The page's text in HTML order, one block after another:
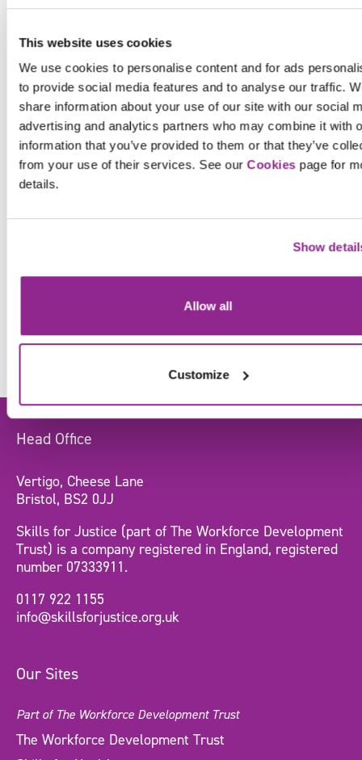
This website uses cookies
We use cookies to personalise content and for ads
to provide social media features and to analyse our traffic.
share information about your use of our site with our social
advertising and analytics partners who may combine it with
information that you’ve provided to them or that they’ve
from your use of their services. See ourCookies page for
details.
Show
Allow all
Customize
General 13.02.20
20,000 police officers – will it be
Facebook
X
Head Office
Vertigo, Cheese Lane
Bristol, BS2 0JJ
Skills for Justice (part of The Workforce Development
Trust) is a company registered in England, registered
number 07333911.
0117 922 1155
info@skillsforjustice.org.uk
Our Sites
Part of The Workforce Development Trust
The Workforce Development Trust